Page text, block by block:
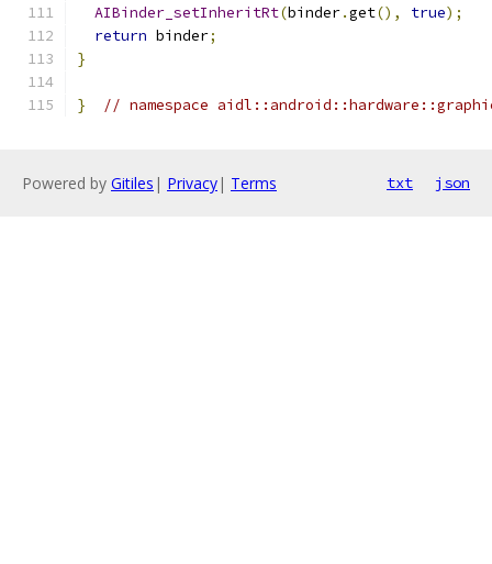
AIBinder_setInheritRt(binder.get(), true);
return binder;
}
} // namespace
Powered by Gitiles | Privacy| Terms txt json